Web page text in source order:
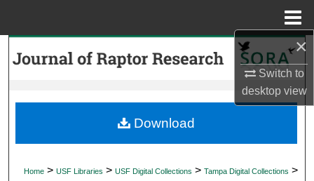
×
Switch to
desktopview
Search
My Account
Home > USF Libraries > USF Digital Collections > Tampa Digital Collections >
Download